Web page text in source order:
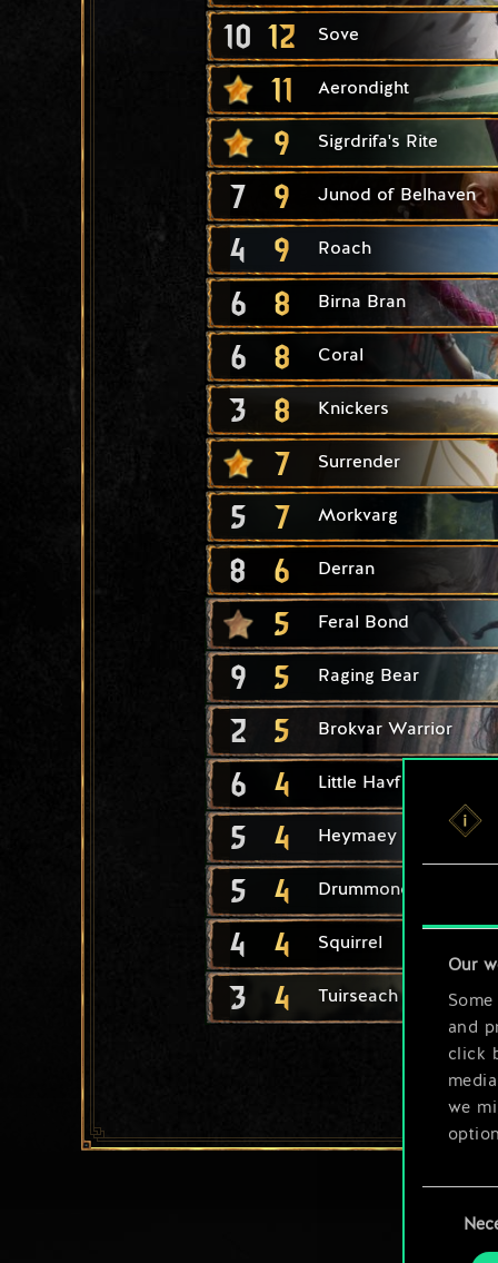
Our
and
click
we
Selection
10 12 Sove
11 Aerondight
9 Sigrdrifa's Rite
7 9 Junod of Belhaven
4 9 Roach
6 8 Birna Bran
6 8 Coral
3 8 Knickers
7 Surrender
5 7 Morkvarg
8 6 Derran
5 Feral Bond
9 5 Raging Bear
2 5 Brokvar Warrior
6 4 Little Havfrue
5 4 Heymaey Skald
5 4 Drummond Berserker
4 4 Squirrel
3 4 Tuirseach Skirmisher